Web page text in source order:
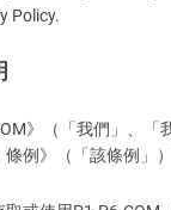
Policy.
》（「我們」、
例》（「該條例」）